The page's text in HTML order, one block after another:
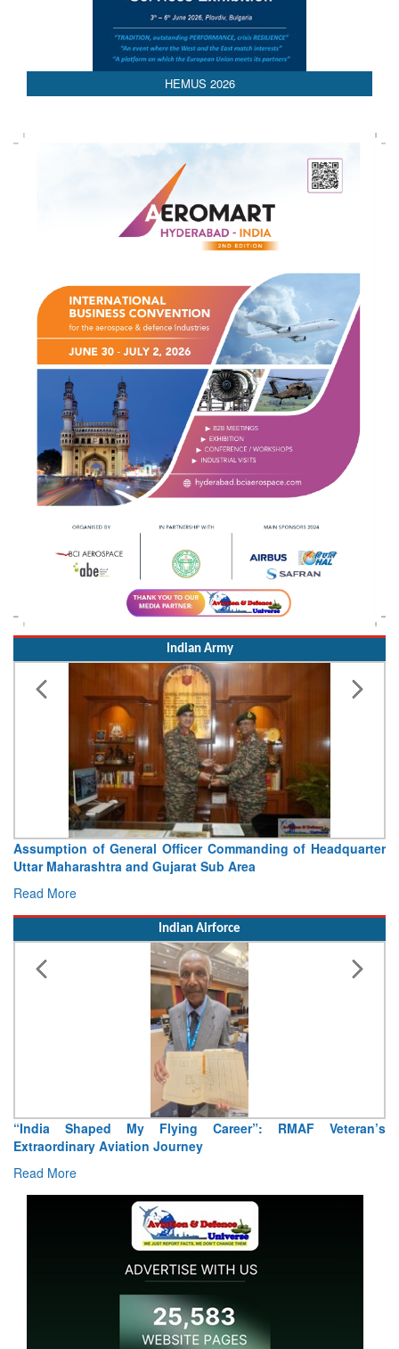
HEMUS 2026
Indian Army
Assumption of General Officer Commanding of Headquarter
Uttar Maharashtra and Gujarat Sub Area
Read More
Indian Airforce
“India Shaped My Flying Career”: RMAF Veteran’s
Extraordinary Aviation Journey
Read More